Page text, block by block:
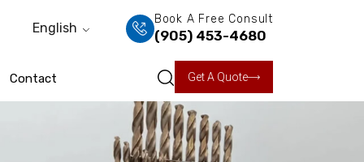
English
Book A Free Consult
(905) 453-4680
Contact Get A Quote